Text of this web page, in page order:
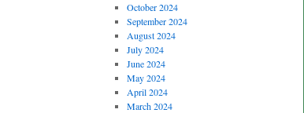
October 2024
September 2024
August 2024
July 2024
June 2024
May 2024
April 2024
March 2024